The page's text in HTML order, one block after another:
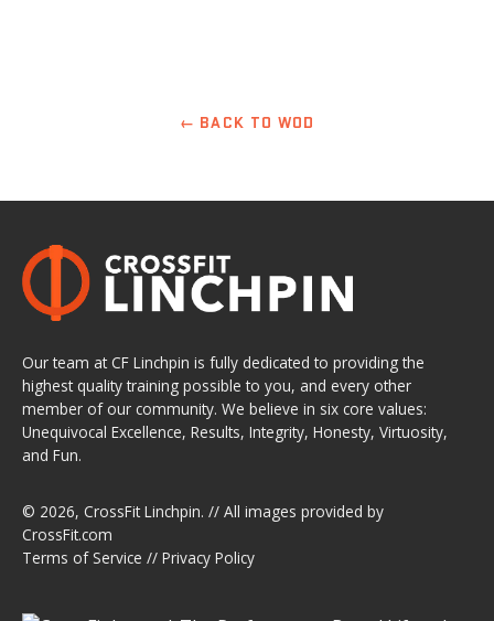
← BACK TO WOD
Our team at CF Linchpin is fully dedicated to providing the
highest quality training possible to you, and every other
member of our community. We believe in six core values:
Unequivocal Excellence, Results, Integrity, Honesty, Virtuosity,
and Fun.
© 2026, CrossFit Linchpin. // All images provided by
CrossFit.com
Terms of Service // Privacy Policy